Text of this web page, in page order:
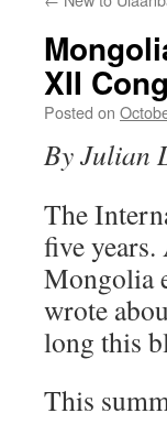
XII
Posted on
By Julian
The
five
Mongolia
wrote
long this
This